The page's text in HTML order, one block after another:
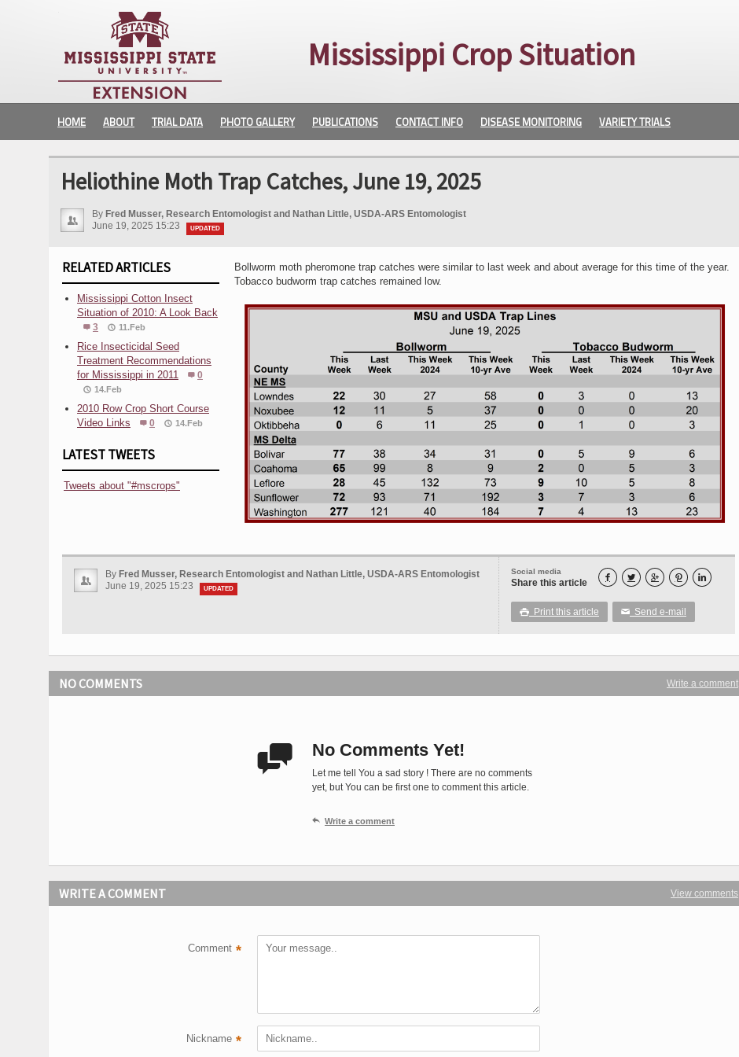
Mississippi Crop Situation
HOME ABOUT TRIAL DATA PHOTO GALLERY PUBLICATIONS CONTACT INFO DISEASE MONITORING VARIETY TRIALS
Heliothine Moth Trap Catches, June 19, 2025
By Fred Musser, Research Entomologist and Nathan Little, USDA-ARS Entomologist
June 19, 2025 15:23
UPDATED
RELATED ARTICLES
Mississippi Cotton Insect
Situation of 2010: A Look Back
3 11.Feb
Rice Insecticidal Seed
Treatment Recommendations
for Mississippi in 2011
0
14.Feb
2010 Row Crop Short Course
Video Links
0 14.Feb
LATEST TWEETS
Tweets about "#mscrops"
Bollworm moth pheromone trap catches were similar to last week and about average for this time of the year.
Tobacco budworm trap catches remained low.
Social media
Share this article     
 Print this article ✉ Send e-mail
By Fred Musser, Research Entomologist and Nathan Little, USDA-ARS Entomologist
June 19, 2025 15:23
UPDATED
Write a comment
NO COMMENTS
 No Comments Yet!
Let me tell You a sad story ! There are no comments
yet, but You can be first one to comment this article.
 Write a comment
View comments
WRITE A COMMENT
Comment *
Nickname *